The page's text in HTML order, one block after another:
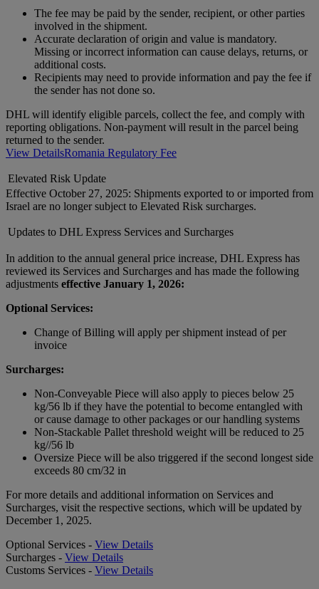
The fee may be paid by the sender, recipient, or other parties
involved in the shipment.
Accurate declaration of origin and value is mandatory.
Missing or incorrect information can cause delays, returns, or
additional costs.
Recipients may need to provide information and pay the fee if
the sender has not done so.
DHL will identify eligible parcels, collect the fee, and comply with
reporting obligations. Non-payment will result in the parcel being
returned to the sender.
View DetailsRomania Regulatory Fee
Elevated Risk Update
Effective October 27, 2025: Shipments exported to or imported from
Israel are no longer subject to Elevated Risk surcharges.
Updates to DHL Express Services and Surcharges
In addition to the annual general price increase, DHL Express has
reviewed its Services and Surcharges and has made the following
adjustments effective January 1, 2026:
Optional Services:
Change of Billing will apply per shipment instead of per
invoice
Surcharges:
Non-Conveyable Piece will also apply to pieces below 25
kg/56 lb if they have the potential to become entangled with
or cause damage to other packages or our handling systems
Non-Stackable Pallet threshold weight will be reduced to 25
kg//56 lb
Oversize Piece will be also triggered if the second longest side
exceeds 80 cm/32 in
For more details and additional information on Services and
Surcharges, visit the respective sections, which will be updated by
December 1, 2025.
Optional Services - View Details
Surcharges - View Details
Customs Services - View Details